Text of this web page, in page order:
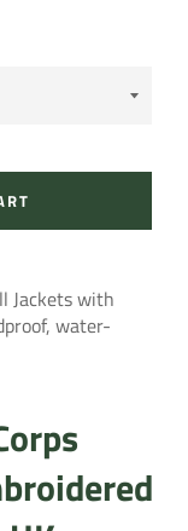
Jackets with
water-